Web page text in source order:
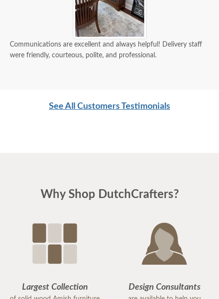
Communications are excellent and always helpful! Delivery staff
were friendly, courteous, polite, and professional.
See All Customers Testimonials
Why Shop DutchCrafters?
Largest Collection Design Consultants